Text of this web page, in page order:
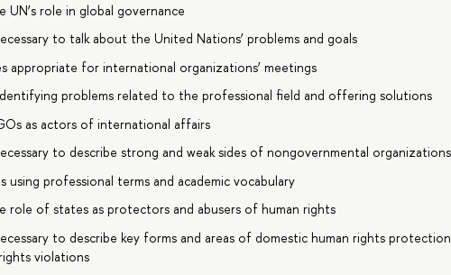
UN’s role in global governance
to talk about the United Nations’ problems and goals
appropriate for international organizations’ meetings
problems related to the professional field and offering solutions
as actors of international affairs
to describe strong and weak sides of nongovernmental organizations
using professional terms and academic vocabulary
role of states as protectors and abusers of human rights
to describe key forms and areas of domestic human rights
violations